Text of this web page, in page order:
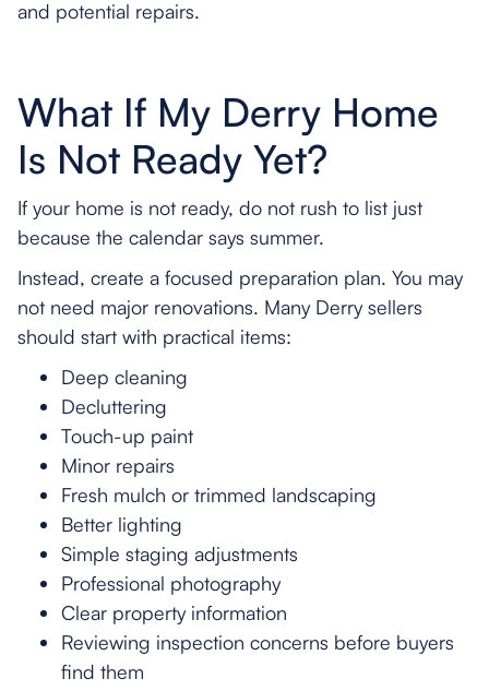
and potential repairs.
What If My Derry Home
Is Not Ready Yet?
If your home is not ready, do not rush to list just
because the calendar says summer.
Instead, create a focused preparation plan. You may
not need major renovations. Many Derry sellers
should start with practical items:
Deep cleaning
Decluttering
Touch-up paint
Minor repairs
Fresh mulch or trimmed landscaping
Better lighting
Simple staging adjustments
Professional photography
Clear property information
Reviewing inspection concerns before buyers
find them